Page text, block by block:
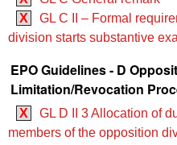
X
GL C II – Formal
division starts substantive
EPO Guidelines - D
Limitation/Revocation
X
GL D II 3 Allocation of
members of the opposition